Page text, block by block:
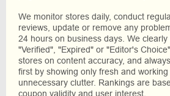
We monitor stores daily, conduct
reviews, update or remove any
24 hours on business days. We
"Verified", "Expired" or "Editor's
stores on content accuracy, and
first by showing only fresh and
unnecessary clutter. Rankings are
coupon validity and user interest.